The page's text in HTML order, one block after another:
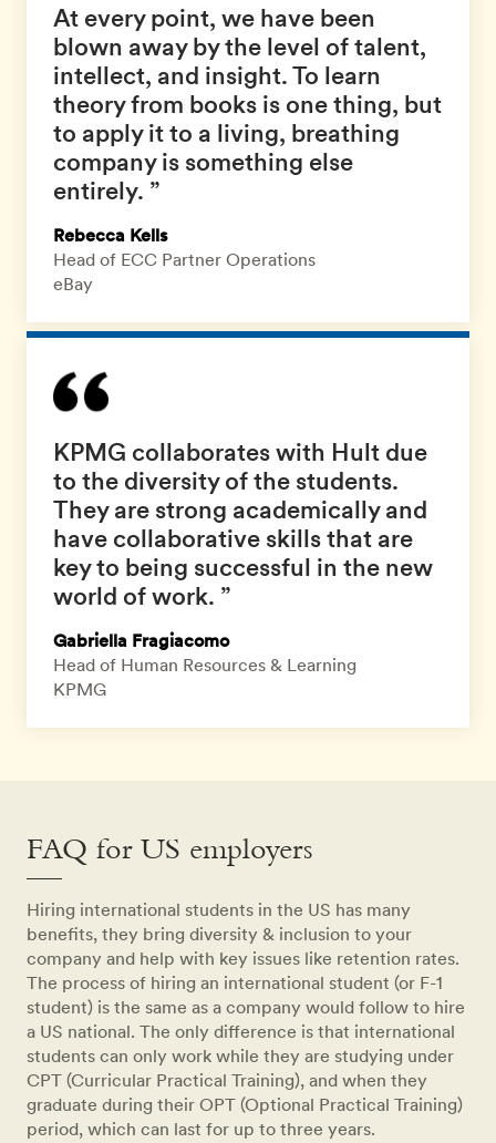
At every point, we have been
blown away by the level of talent,
intellect, and insight. To learn
theory from books is one thing, but
to apply it to a living, breathing
company is something else
entirely. ”
Rebecca Kells
Head of ECC Partner Operations
eBay
KPMG collaborates with Hult due
to the diversity of the students.
They are strong academically and
have collaborative skills that are
key to being successful in the new
world of work. ”
Gabriella Fragiacomo
Head of Human Resources & Learning
KPMG
FAQ for US employers
Hiring international students in the US has many
benefits, they bring diversity & inclusion to your
company and help with key issues like retention rates.
The process of hiring an international student (or F-1
student) is the same as a company would follow to hire
a US national. The only difference is that international
students can only work while they are studying under
CPT (Curricular Practical Training), and when they
graduate during their OPT (Optional Practical Training)
period, which can last for up to three years.